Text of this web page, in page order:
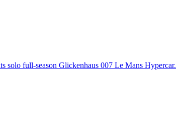
solo full-season Glickenhaus 007 Le Mans Hypercar.